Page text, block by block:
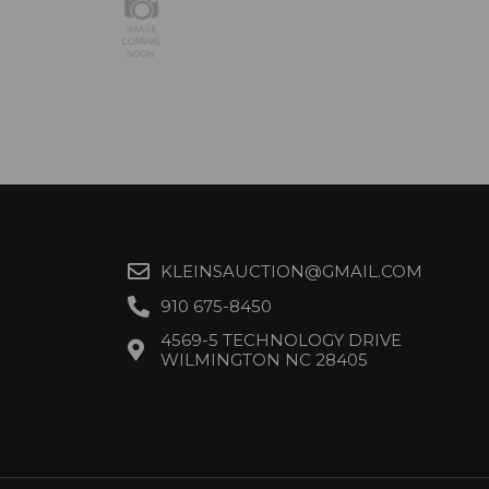
KLEINSAUCTION@GMAIL.COM
910 675-8450
4569-5 TECHNOLOGY DRIVE
WILMINGTON NC 28405